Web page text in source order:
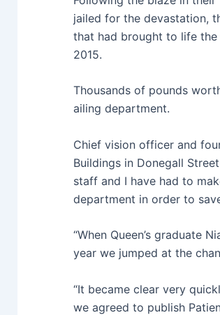
jailed for the devastation,
that had brought to life
2015.
Thousands of pounds
ailing department.
Chief vision officer and
Buildings in Donegall
staff and I have had to
department in order to
“When Queen’s graduate
year we jumped at the
“It became clear very
we agreed to publish